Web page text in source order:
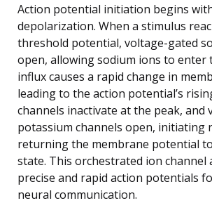
Action potential initiation begins
depolarization. When a stimulus
threshold potential, voltage-gated
open, allowing sodium ions to enter
influx causes a rapid change in
leading to the action potential’s
channels inactivate at the peak, and
potassium channels open, initiating
returning the membrane potential
state. This orchestrated ion channel
precise and rapid action potentials
neural communication.